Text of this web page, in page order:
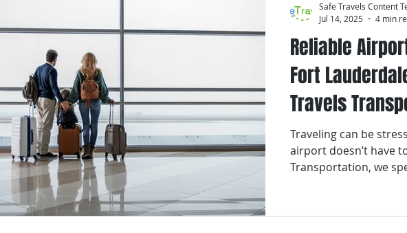
Reliable
Fort
Travels
Traveling can be
airport doesn’t have
Transportation, we
International Airport
Safe Travels Content
Jul 14, 2025
4 min